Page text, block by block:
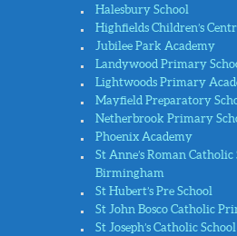
Halesbury School
Highfields Children’s
Jubilee Park Academy
Landywood Primary
Lightwoods Primary
Mayfield Preparatory
Netherbrook Primary
Phoenix Academy
St Anne’s Roman Catholic
Birmingham
St Hubert’s Pre School
St John Bosco Catholic
St Joseph’s Catholic School